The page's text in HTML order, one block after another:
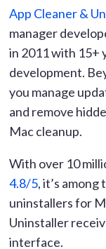
App Cleaner &
manager
in 2011 with 15+
development.
you manage
and remove
Mac cleanup.
With over 10
4.8/5, it’s
uninstallers for
Uninstaller
interface.